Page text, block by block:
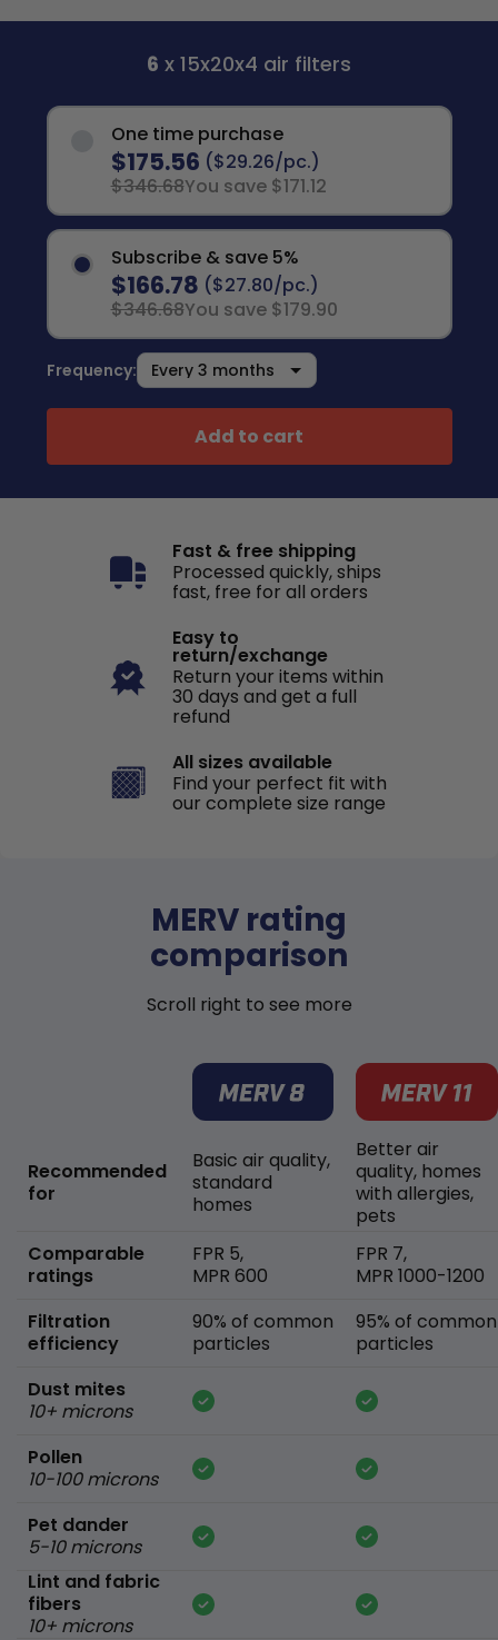
6 x 15x20x4 air filters
One time purchase
$175.56 ($29.26/pc.)
$346.68You save $171.12
Subscribe & save 5%
$166.78 ($27.80/pc.)
$346.68You save $179.90
Frequency:
Add to cart
Fast & free shipping
Processed quickly, ships
fast, free for all orders
Easy to
return/exchange
Return your items within
30 days and get a full
refund
All sizes available
Find your perfect fit with
our complete size range
MERV rating
comparison
Scroll right to see more
Recommended
for
Comparable
ratings
Filtration
efficiency
Dust mites
10+ microns
Pollen
10-100 microns
Pet dander
5-10 microns
Lint and fabric
fibers
10+ microns
Basic air quality,
standard
homes
FPR 5,
MPR 600
90% of common
particles
Better air
quality, homes
with allergies,
pets
FPR 7,
MPR 1000-1200
95% of common
particles